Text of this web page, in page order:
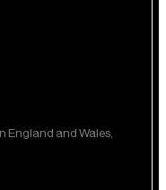
England and Wales,